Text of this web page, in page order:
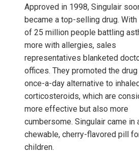
Approved in 1998, Singulair
became a top-selling drug. With
of 25 million people battling
more with allergies, sales
representatives blanketed
offices. They promoted the drug
once-a-day alternative to inhaled
corticosteroids, which are
more effective but also more
cumbersome. Singulair came in
chewable, cherry-flavored pill
children.